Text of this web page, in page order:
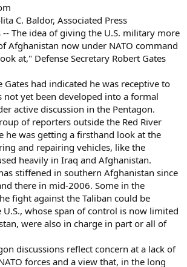
C. Baldor, Associated Press
-- The idea of giving the U.S. military more
Afghanistan now under NATO command
at," Defense Secretary Robert Gates
had indicated he was receptive to
not yet been developed into a formal
active discussion in the Pentagon.
of reporters outside the Red River
he was getting a firsthand look at the
and repairing vehicles, like the
heavily in Iraq and Afghanistan.
stiffened in southern Afghanistan since
there in mid-2006. Some in the
fight against the Taliban could be
whose span of control is now limited
were also in charge in part or all of
discussions reflect concern at a lack of
forces and a view that, in the long